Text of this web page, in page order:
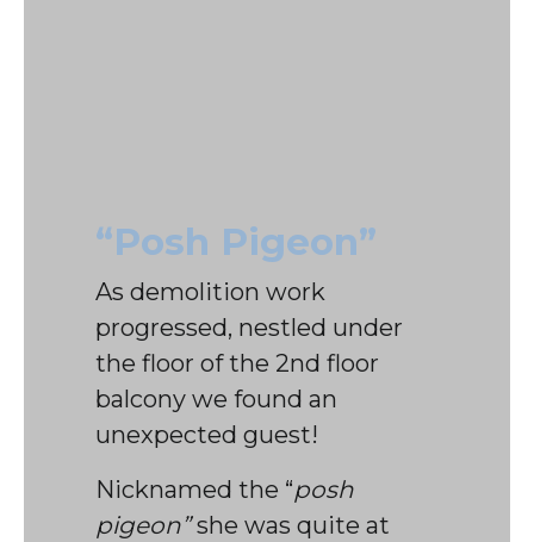
“Posh Pigeon”
As demolition work
progressed, nestled under
the floor of the 2nd floor
balcony we found an
unexpected guest!
Nicknamed the “posh
pigeon”she was quite at